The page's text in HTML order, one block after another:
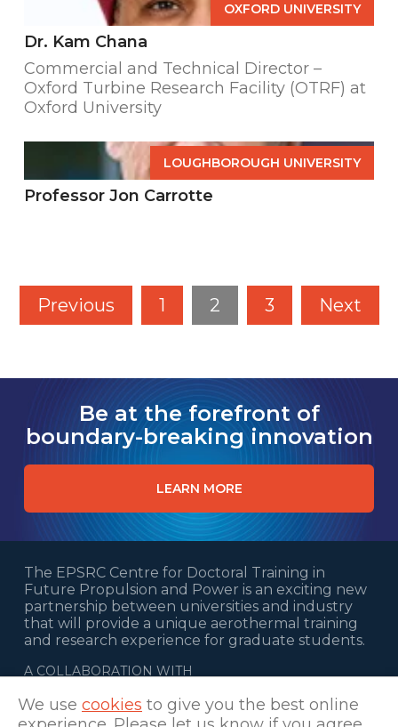
OXFORD UNIVERSITY
Dr. Kam Chana
Commercial and Technical Director –
Oxford Turbine Research Facility (OTRF) at
Oxford University
LOUGHBOROUGH UNIVERSITY
Professor Jon Carrotte
Previous 1 2 3 Next
Be at the forefront of
boundary-breaking innovation
LEARN MORE
The EPSRC Centre for Doctoral Training in
Future Propulsion and Power is an exciting new
partnership between universities and industry
that will provide a unique aerothermal training
and research experience for graduate students.
A COLLABORATION WITH
We use cookies to give you the best online